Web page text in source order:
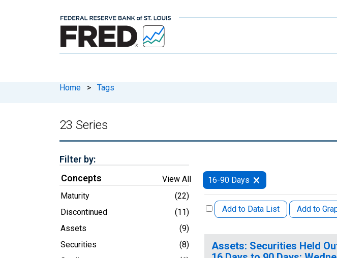
Home > Tags
23 Series
Filter by:
Concepts
View All
Maturity
(22)
Discontinued
(11)
Assets
(9)
Securities
(8)
16-90 Days
Add to Data List Add to
Assets: Securities Held